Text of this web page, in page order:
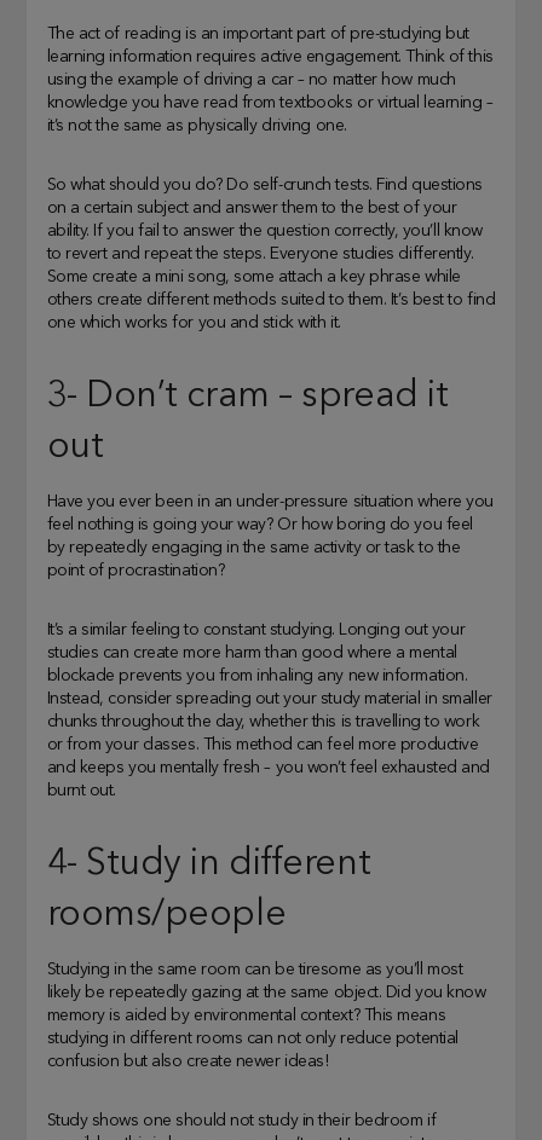
The act of reading is an important part of pre-studying but
learning information requires active engagement. Think of this
using the example of driving a car – no matter how much
knowledge you have read from textbooks or virtual learning –
it’s not the same as physically driving one.
So what should you do? Do self-crunch tests. Find questions
on a certain subject and answer them to the best of your
ability. If you fail to answer the question correctly, you’ll know
to revert and repeat the steps. Everyone studies differently.
Some create a mini song, some attach a key phrase while
others create different methods suited to them. It’s best to find
one which works for you and stick with it.
3- Don’t cram – spread it
out
Have you ever been in an under-pressure situation where you
feel nothing is going your way? Or how boring do you feel
by repeatedly engaging in the same activity or task to the
point of procrastination?
It’s a similar feeling to constant studying. Longing out your
studies can create more harm than good where a mental
blockade prevents you from inhaling any new information.
Instead, consider spreading out your study material in smaller
chunks throughout the day, whether this is travelling to work
or from your classes. This method can feel more productive
and keeps you mentally fresh – you won’t feel exhausted and
burnt out.
4- Study in different
rooms/people
Studying in the same room can be tiresome as you’ll most
likely be repeatedly gazing at the same object. Did you know
memory is aided by environmental context? This means
studying in different rooms can not only reduce potential
confusion but also create newer ideas!
Study shows one should not study in their bedroom if